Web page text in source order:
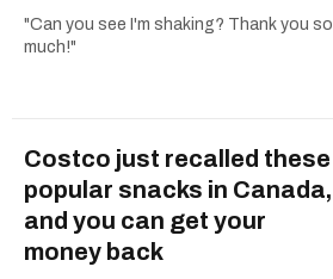
"Can you see I'm shaking? Thank you so
much!"
Costco just recalled these
popular snacks in Canada,
and you can get your
money back